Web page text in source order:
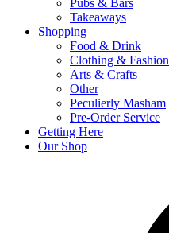
Takeaways
Shopping
Food & Drink
Clothing & Fashion
Arts & Crafts
Other
Peculierly Masham
Pre-Order Service
Getting Here
Our Shop